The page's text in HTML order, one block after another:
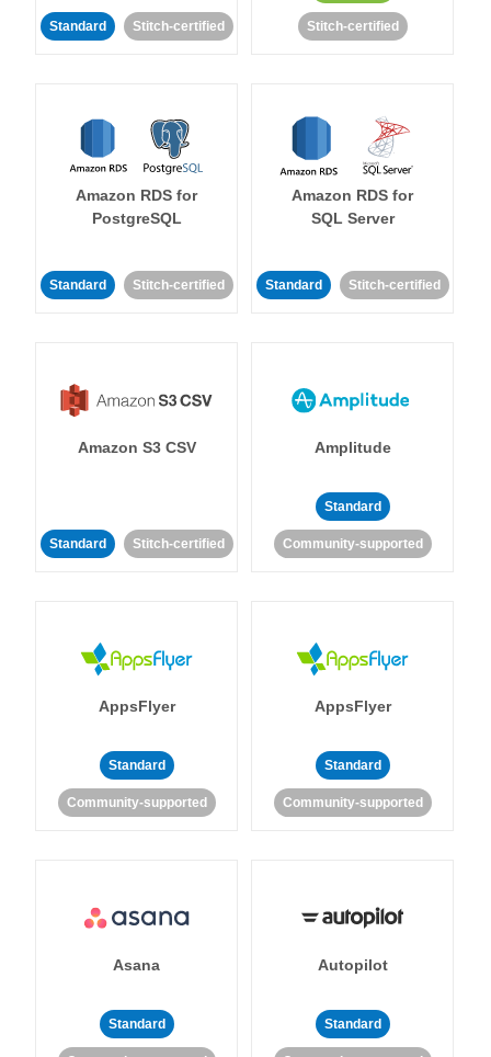
Standard Stitch-certified Stitch-certified
Amazon RDS for
PostgreSQL
Standard Stitch-certified
Amazon RDS for
SQL Server
Standard Stitch-certified
Amazon S3 CSV
Standard Stitch-certified
Amplitude
Standard
Community-supported
AppsFlyer
Standard
Community-supported
AppsFlyer
Standard
Community-supported
Asana
Standard
Autopilot
Standard